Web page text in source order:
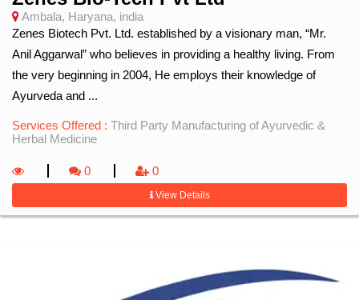
Ambala, Haryana, india
Zenes Biotech Pvt. Ltd. established by a visionary man, “Mr.
Anil Aggarwal” who believes in providing a healthy living. From
the very beginning in 2004, He employs their knowledge of
Ayurveda and ...
Services Offered : Third Party Manufacturing of Ayurvedic &
Herbal Medicine
0 0
View Details